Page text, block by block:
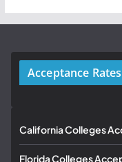
Acceptance Rates
California Colleges
Florida Colleges